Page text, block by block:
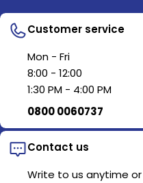
Customer service
Mon - Fri
8:00 - 12:00
1:30 PM - 4:00 PM
0800 0060737
Contact us
Write to us anytime